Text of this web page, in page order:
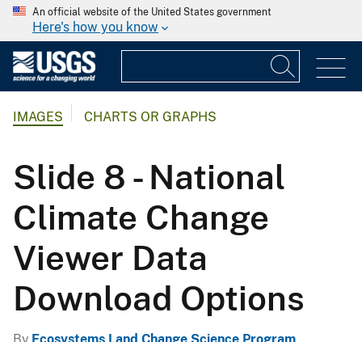
An official website of the United States government
Here's how you know
IMAGES CHARTS OR GRAPHS
Slide 8 - National
Climate Change
Viewer Data
Download Options